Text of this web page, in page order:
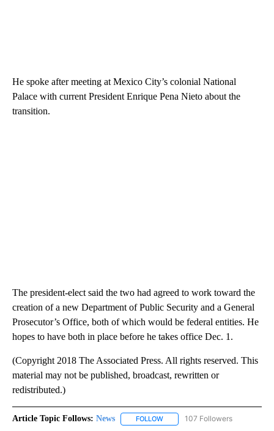
He spoke after meeting at Mexico City’s colonial National
Palace with current President Enrique Pena Nieto about the
transition.
The president-elect said the two had agreed to work toward the
creation of a new Department of Public Security and a General
Prosecutor’s Office, both of which would be federal entities. He
hopes to have both in place before he takes office Dec. 1.
(Copyright 2018 The Associated Press. All rights reserved. This
material may not be published, broadcast, rewritten or
redistributed.)
Article Topic Follows: News FOLLOW FOLLOW "NEWS" TO RECEIVE
107 Followers